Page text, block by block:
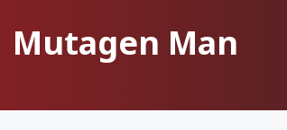
Mutagen Man